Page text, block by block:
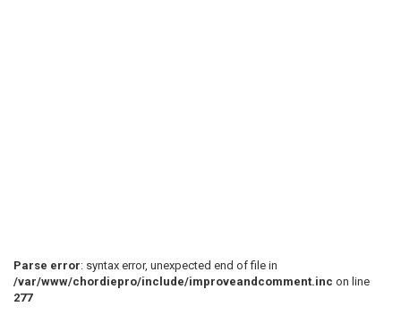
Parse error: syntax error, unexpected end of file in
/var/www/chordiepro/include/improveandcomment.inc on line
277